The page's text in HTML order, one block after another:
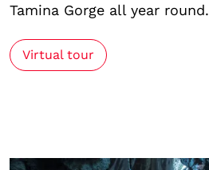
Tamina Gorge all year round.
Virtual tour